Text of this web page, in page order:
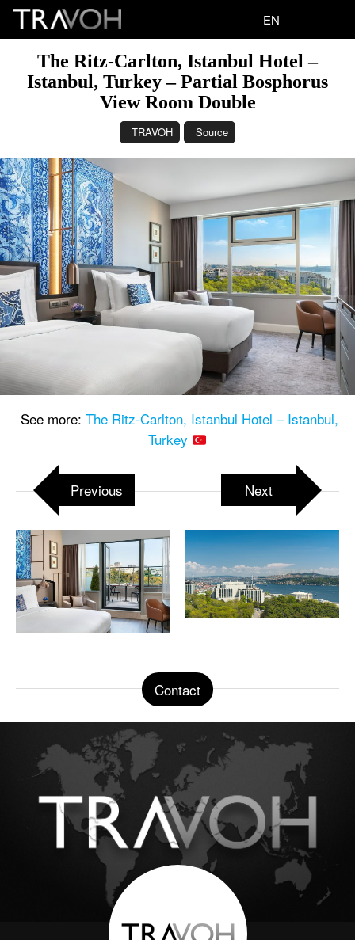
EN
The Ritz-Carlton, Istanbul Hotel –
Istanbul, Turkey – Partial Bosphorus
View Room Double
TRAVOH Source
See more: The Ritz-Carlton, Istanbul Hotel – Istanbul,
Turkey
Previous Next
Contact